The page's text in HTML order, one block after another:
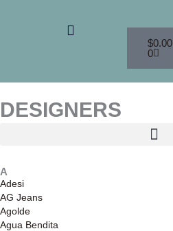
Menu
$0.00
0
DESIGNERS
A
Adesi
AG Jeans
Agolde
Agua Bendita